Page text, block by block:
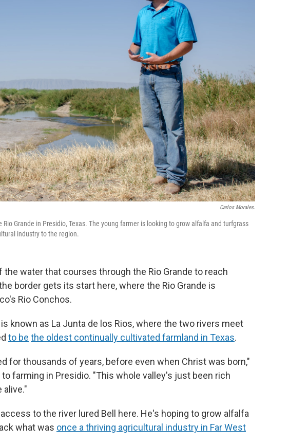
Carlos Morales.
Grande in Presidio, Texas. The young farmer is looking to grow alfalfa and turfgrass
industry to the region.
the water that courses through the Rio Grande to reach
border gets its start here, where the Rio Grande is
Rio Conchos.
known as La Junta de los Rios, where the two rivers meet
to be the oldest continually cultivated farmland in Texas.
for thousands of years, before even when Christ was born,"
farming in Presidio. "This whole valley's just been rich
alive."
to the river lured Bell here. He's hoping to grow alfalfa
what was once a thriving agricultural industry in Far West